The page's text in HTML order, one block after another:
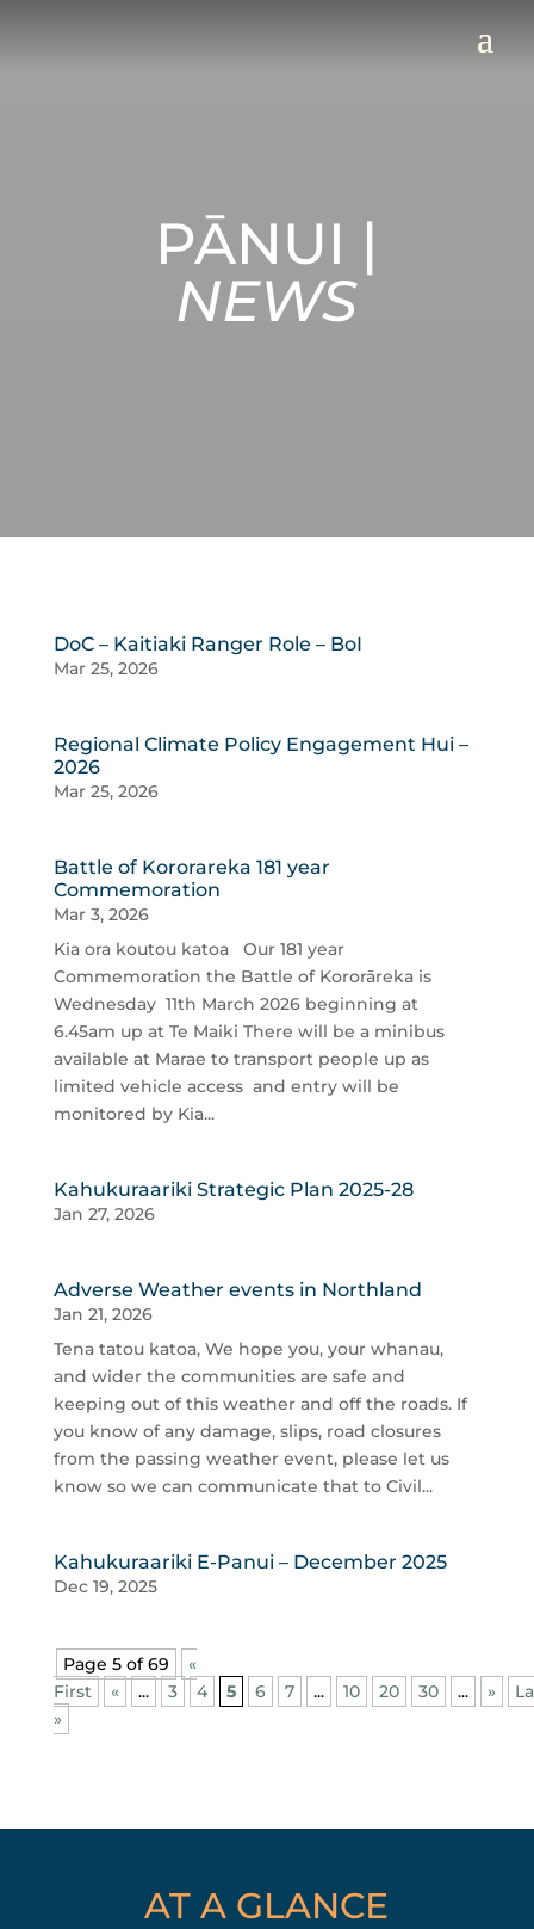
PĀNUI |
NEWS
DoC – Kaitiaki Ranger Role – BoI
Mar 25, 2026
Regional Climate Policy Engagement Hui –
2026
Mar 25, 2026
Battle of Kororareka 181 year
Commemoration
Mar 3, 2026
Kia ora koutou katoa Our 181 year
Commemoration the Battle of Kororāreka is
Wednesday 11th March 2026 beginning at
6.45am up at Te Maiki There will be a minibus
available at Marae to transport people up as
limited vehicle access and entry will be
monitored by Kia...
Kahukuraariki Strategic Plan 2025-28
Jan 27, 2026
Adverse Weather events in Northland
Jan 21, 2026
Tena tatou katoa, We hope you, your whanau,
and wider the communities are safe and
keeping out of this weather and off the roads. If
you know of any damage, slips, road closures
from the passing weather event, please let us
know so we can communicate that to Civil...
Kahukuraariki E-Panui – December 2025
Dec 19, 2025
Page 5 of 69
«
First
« ... 3 4 5 6 7 ... 10 20 30 ... »
»
AT A GLANCE